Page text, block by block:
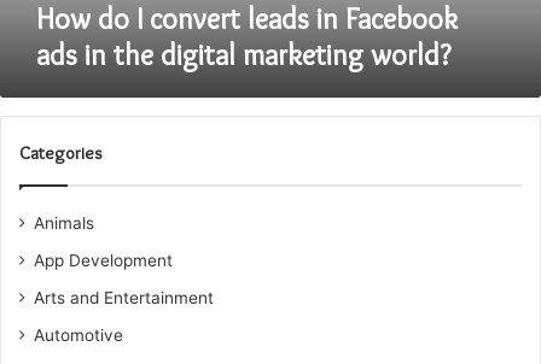
marketing
world?
How do I convert leads in Facebook
ads in the digital marketing world?
Categories
Animals
App Development
Arts and Entertainment
Automotive